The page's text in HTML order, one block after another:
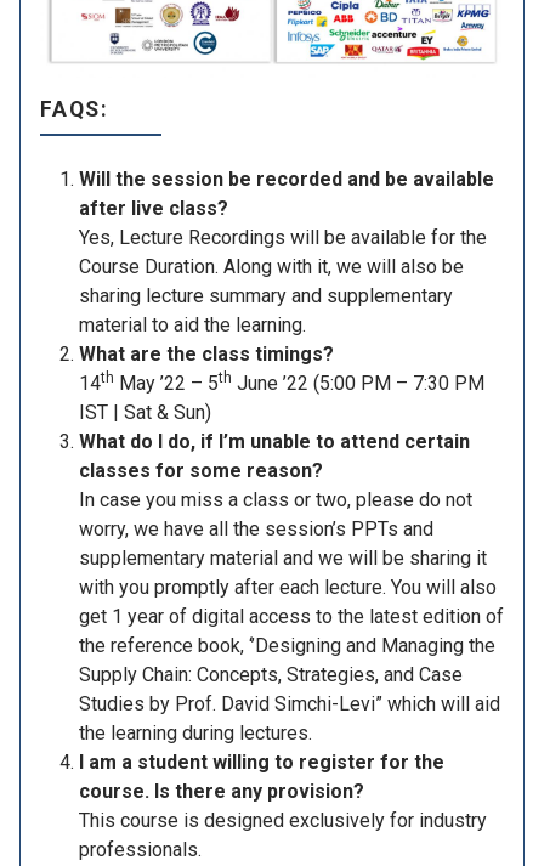
FAQS:
Will the session be recorded and be available
after live class?
Yes, Lecture Recordings will be available for the
Course Duration. Along with it, we will also be
sharing lecture summary and supplementary
material to aid the learning.
What are the class timings?
14th May ’22 – 5th June ’22 (5:00 PM – 7:30 PM
IST | Sat & Sun)
What do I do, if I’m unable to attend certain
classes for some reason?
In case you miss a class or two, please do not
worry, we have all the session’s PPTs and
supplementary material and we will be sharing it
with you promptly after each lecture. You will also
get 1 year of digital access to the latest edition of
the reference book, ‘’Designing and Managing the
Supply Chain: Concepts, Strategies, and Case
Studies by Prof. David Simchi-Levi” which will aid
the learning during lectures.
I am a student willing to register for the
course. Is there any provision?
This course is designed exclusively for industry
professionals.